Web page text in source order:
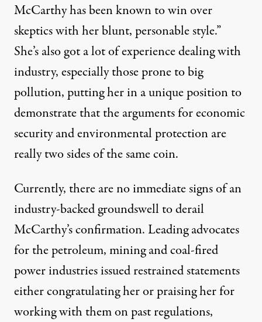
McCarthy has been known to win over
skeptics with her blunt, personable style.”
She’s also got a lot of experience dealing with
industry, especially those prone to big
pollution, putting her in a unique position to
demonstrate that the arguments for economic
security and environmental protection are
really two sides of the same coin.
Currently, there are no immediate signs of an
industry-backed groundswell to derail
McCarthy’s confirmation. Leading advocates
for the petroleum, mining and coal-fired
power industries issued restrained statements
either congratulating her or praising her for
working with them on past regulations,